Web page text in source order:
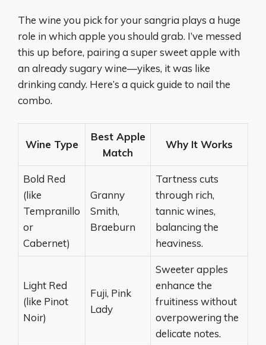
The wine you pick for your sangria plays a huge
role in which apple you should grab. I’ve messed
this up before, pairing a super sweet apple with
an already sugary wine—yikes, it was like
drinking candy. Here’s a quick guide to nail the
combo.
Wine Type
Best Apple
Match
Why It Works
Bold Red
(like
Tempranillo
or
Cabernet)
Granny
Smith,
Braeburn
Tartness cuts
through rich,
tannic wines,
balancing the
heaviness.
Light Red
(like Pinot
Noir)
Fuji, Pink
Lady
Sweeter apples
enhance the
fruitiness without
overpowering the
delicate notes.